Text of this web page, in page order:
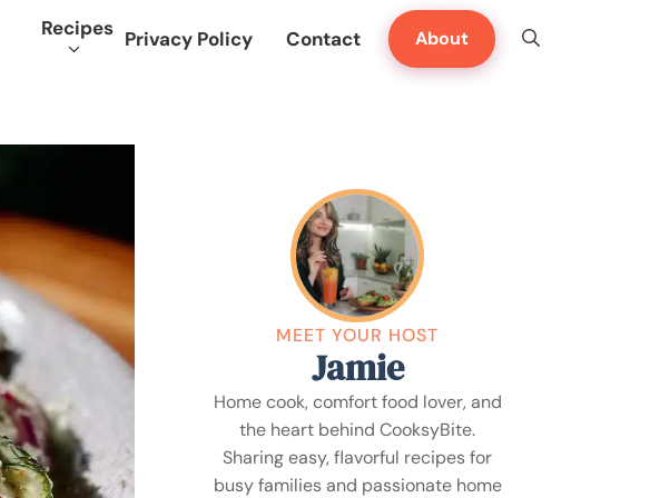
Recipes Privacy Policy Contact About
MEET YOUR HOST
Jamie
Home cook, comfort food lover, and
the heart behind CooksyBite.
Sharing easy, flavorful recipes for
busy families and passionate home